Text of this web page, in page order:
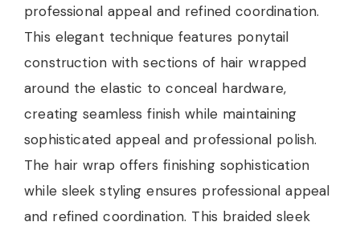
professional appeal and refined coordination.
This elegant technique features ponytail
construction with sections of hair wrapped
around the elastic to conceal hardware,
creating seamless finish while maintaining
sophisticated appeal and professional polish.
The hair wrap offers finishing sophistication
while sleek styling ensures professional appeal
and refined coordination. This braided sleek